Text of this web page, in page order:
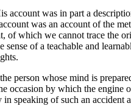
account was in part a
was an account of the
of which we cannot trace the
of a teachable and
person whose mind is
occasion by which the engine
speaking of such an accident